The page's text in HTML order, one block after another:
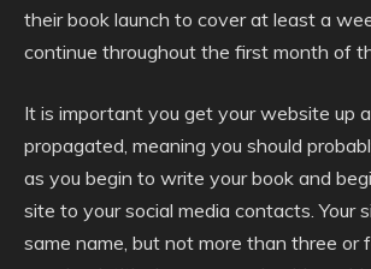
their book launch to cover at least a
continue throughout the first month of
It is important you get your website up
propagated, meaning you should
as you begin to write your book and
site to your social media contacts. Your
same name, but not more than three or